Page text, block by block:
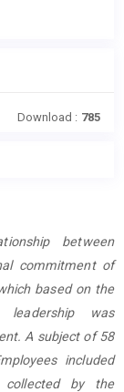
Download : 785
between
commitment of
based on the
leadership was
A subject of 58
included
collected by the